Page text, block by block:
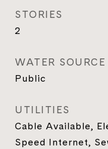
STORIES
2
WATER SOURCE
Public
UTILITIES
Cable Available,
Speed Internet,